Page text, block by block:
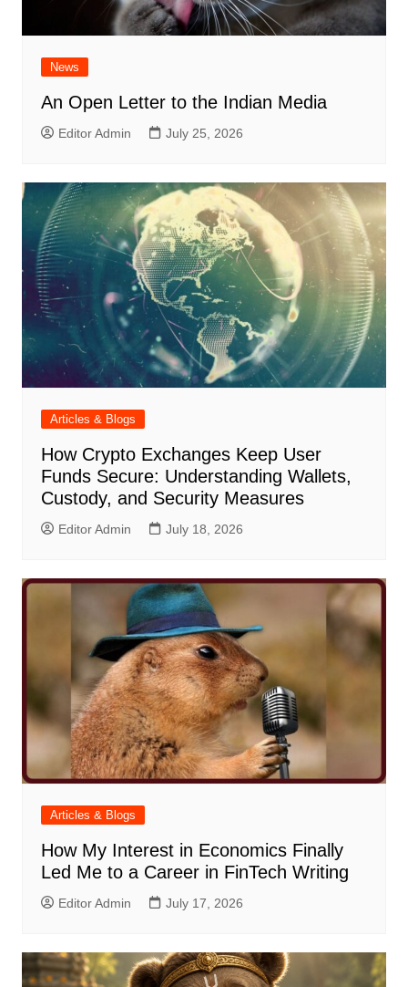
News
An Open Letter to the Indian Media
Editor Admin July 25, 2026
Articles & Blogs
How Crypto Exchanges Keep User
Funds Secure: Understanding Wallets,
Custody, and Security Measures
Editor Admin July 18, 2026
Articles & Blogs
How My Interest in Economics Finally
Led Me to a Career in FinTech Writing
Editor Admin July 17, 2026